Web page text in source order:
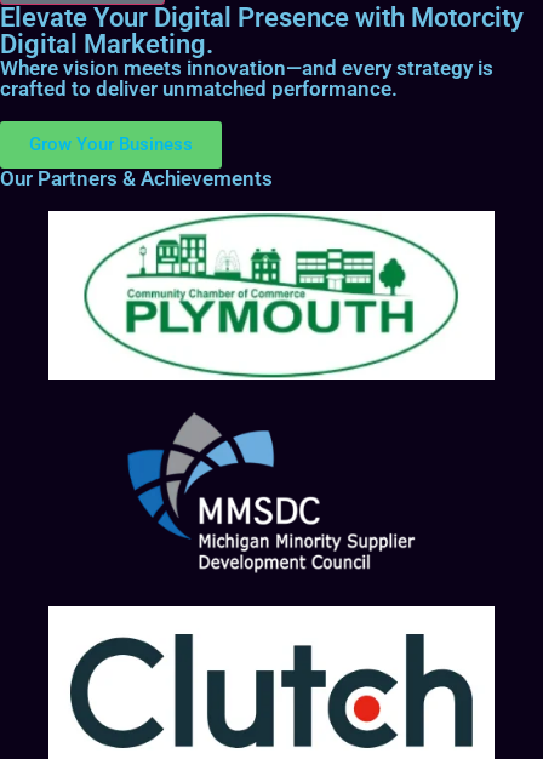
Elevate Your Digital Presence with Motorcity
Digital Marketing.
Where vision meets innovation—and every strategy is
crafted to deliver unmatched performance.
Grow Your Business
Our Partners & Achievements